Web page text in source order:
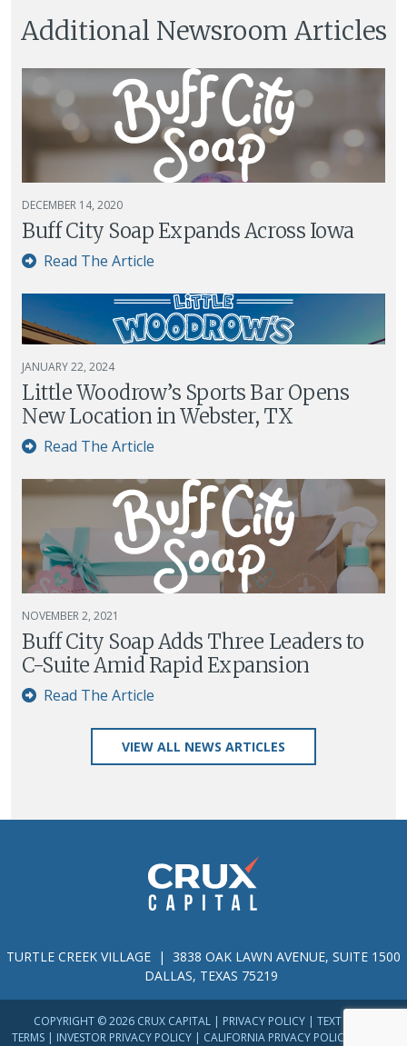
Additional Newsroom Articles
DECEMBER 14, 2020
Buff City Soap Expands Across Iowa
Read The Article
JANUARY 22, 2024
Little Woodrow’s Sports Bar Opens
New Location in Webster, TX
Read The Article
NOVEMBER 2, 2021
Buff City Soap Adds Three Leaders to
C-Suite Amid Rapid Expansion
Read The Article
VIEW ALL NEWS ARTICLES
TURTLE CREEK VILLAGE | 3838 OAK LAWN AVENUE, SUITE 1500
DALLAS, TEXAS 75219
COPYRIGHT © 2026 CRUX CAPITAL | PRIVACY POLICY| TEXT MESSAGE
TERMS | INVESTOR PRIVACY POLICY | CALIFORNIA PRIVACY POLICY